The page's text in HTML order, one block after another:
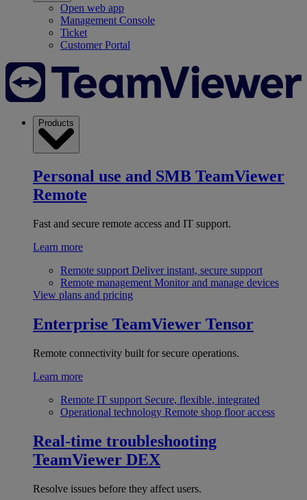
Open web app
Management Console
Ticket
Customer Portal
Products
Personal use and SMB TeamViewer
Remote
Fast and secure remote access and IT support.
Learn more
Remote support Deliver instant, secure support
Remote management Monitor and manage devices
View plans and pricing
Enterprise TeamViewer Tensor
Remote connectivity built for secure operations.
Learn more
Remote IT support Secure, flexible, integrated
Operational technology Remote shop floor access
Real-time troubleshooting
TeamViewer DEX
Resolve issues before they affect users.